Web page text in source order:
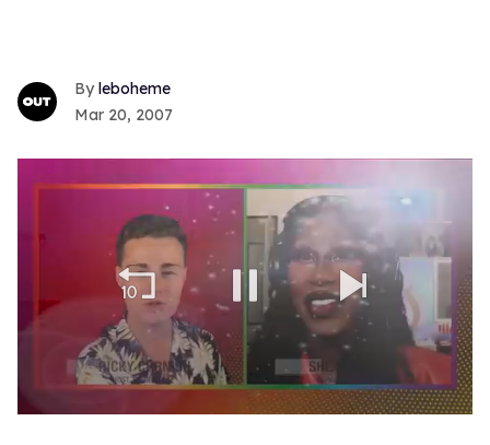
leboheme
Mar 20, 2007